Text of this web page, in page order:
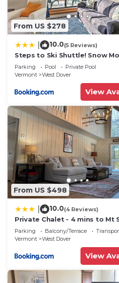
From US $278
10.0(5 Reviews)
Steps to Ski Shuttle! Snow
Village Condo
Parking Pool
Private Pool
Vermont
West Dover
View
From US $498
10.0(4 Reviews)
Private Chalet - 4 mins to Mt
Parking Balcony/Terrace
Vermont
West Dover
View